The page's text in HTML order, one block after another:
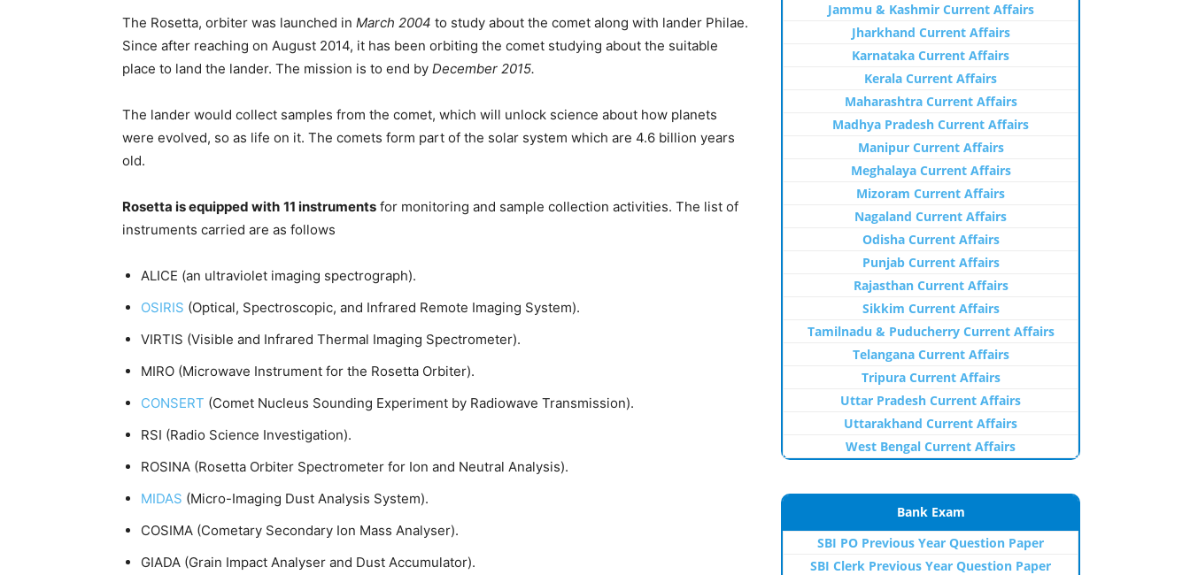
The Rosetta, orbiter was launched in March 2004 to study about the comet along with lander Philae.
Since after reaching on August 2014, it has been orbiting the comet studying about the suitable
place to land the lander. The mission is to end by December 2015.
The lander would collect samples from the comet, which will unlock science about how planets
were evolved, so as life on it. The comets form part of the solar system which are 4.6 billion years
old.
Rosetta is equipped with 11 instruments for monitoring and sample collection activities. The list of
instruments carried are as follows
ALICE (an ultraviolet imaging spectrograph).
OSIRIS (Optical, Spectroscopic, and Infrared Remote Imaging System).
VIRTIS (Visible and Infrared Thermal Imaging Spectrometer).
MIRO (Microwave Instrument for the Rosetta Orbiter).
CONSERT (Comet Nucleus Sounding Experiment by Radiowave Transmission).
RSI (Radio Science Investigation).
ROSINA (Rosetta Orbiter Spectrometer for Ion and Neutral Analysis).
MIDAS (Micro-Imaging Dust Analysis System).
COSIMA (Cometary Secondary Ion Mass Analyser).
GIADA (Grain Impact Analyser and Dust Accumulator).
Jammu & Kashmir Current Affairs
Jharkhand Current Affairs
Karnataka Current Affairs
Kerala Current Affairs
Maharashtra Current Affairs
Madhya Pradesh Current Affairs
Manipur Current Affairs
Meghalaya Current Affairs
Mizoram Current Affairs
Nagaland Current Affairs
Odisha Current Affairs
Punjab Current Affairs
Rajasthan Current Affairs
Sikkim Current Affairs
Tamilnadu & Puducherry Current Affairs
Telangana Current Affairs
Tripura Current Affairs
Uttar Pradesh Current Affairs
Uttarakhand Current Affairs
West Bengal Current Affairs
Bank Exam
SBI PO Previous Year Question Paper
SBI Clerk Previous Year Question Paper